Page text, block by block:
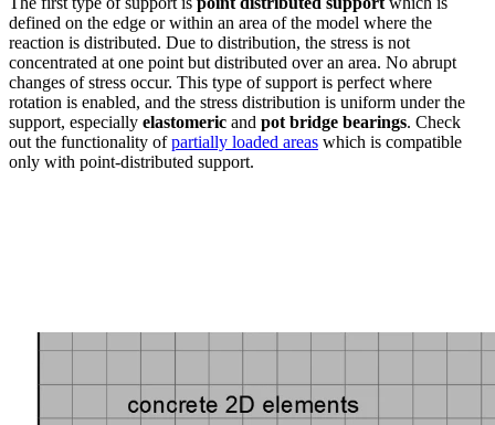
defined on the edge or within an area of the model where the
reaction is distributed. Due to distribution, the stress is not
concentrated at one point but distributed over an area. No abrupt
changes of stress occur. This type of support is perfect where
rotation is enabled, and the stress distribution is uniform under the
support, especially elastomeric and pot bridge bearings. Check
out the functionality ofpartially loaded areas which is compatible
only with point-distributed support.